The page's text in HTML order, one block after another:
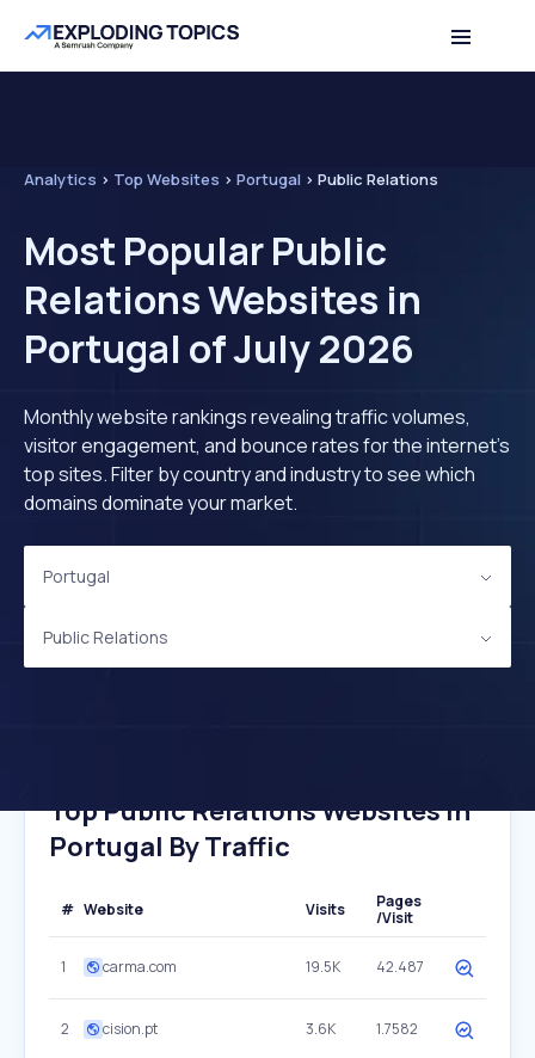
Analytics > Top Websites > Portugal > Public Relations
Most Popular Public
Relations Websites in
Portugal of July 2026
Monthly website rankings revealing traffic volumes,
visitor engagement, and bounce rates for the internet's
top sites. Filter by country and industry to see which
domains dominate your market.
Portugal
Public Relations
Top Public Relations Websites In
Portugal By Traffic
# Website Visits
Pages
/Visit
1 carma.com 19.5K 42.487
2 cision.pt 3.6K 1.7582